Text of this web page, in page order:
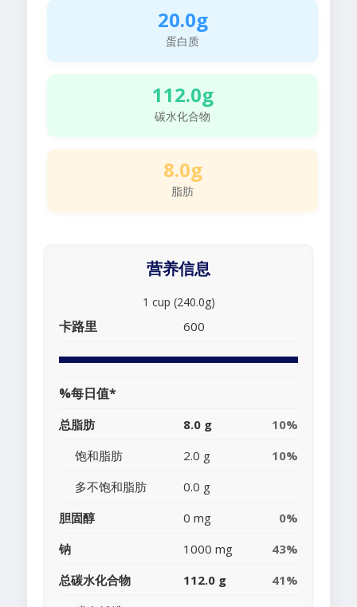
20.0g
蛋白质
112.0g
碳水化合物
8.0g
脂肪
营养信息
1 cup (240.0g)
卡路里 600
%每日值*
总脂肪 8.0 g
10%
饱和脂肪
2.0 g
10%
多不饱和脂肪
0.0 g
胆固醇
0 mg
0%
钠
1000 mg
43%
总碳水化合物
112.0 g
41%